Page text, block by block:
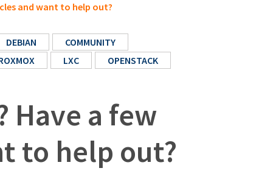
and want to help out?
DEBIAN
COMMUNITY
LXC
OPENSTACK
Have a few
to help out?